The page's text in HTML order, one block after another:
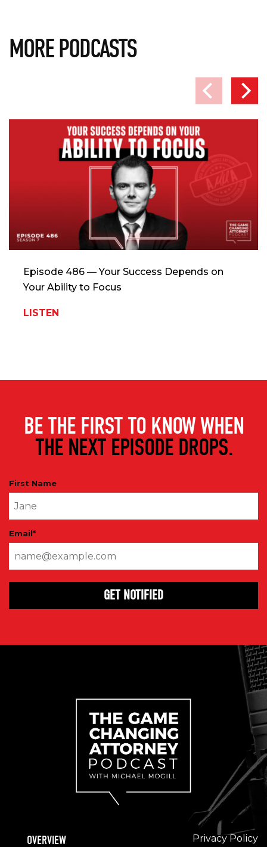
MORE PODCASTS
Episode 486 — Your Success Depends on
Your Ability to Focus
LISTEN
BE THE FIRST TO KNOW WHEN
THE NEXT EPISODE DROPS.
First Name
Email*
OVERVIEW Privacy Policy